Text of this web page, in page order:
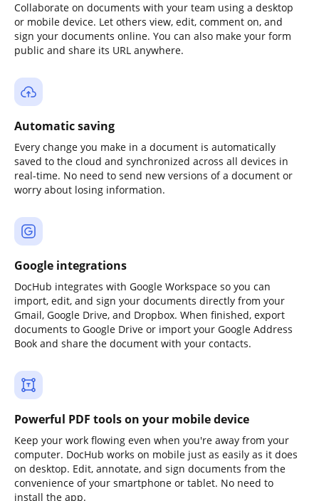
Collaborate on documents with your team using a desktop
or mobile device. Let others view, edit, comment on, and
sign your documents online. You can also make your form
public and share its URL anywhere.
Automatic saving
Every change you make in a document is automatically
saved to the cloud and synchronized across all devices in
real-time. No need to send new versions of a document or
worry about losing information.
Google integrations
DocHub integrates with Google Workspace so you can
import, edit, and sign your documents directly from your
Gmail, Google Drive, and Dropbox. When finished, export
documents to Google Drive or import your Google Address
Book and share the document with your contacts.
Powerful PDF tools on your mobile device
Keep your work flowing even when you're away from your
computer. DocHub works on mobile just as easily as it does
on desktop. Edit, annotate, and sign documents from the
convenience of your smartphone or tablet. No need to
install the app.